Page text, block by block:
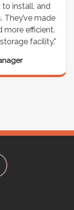
to install, and
made
more efficient.
facility."